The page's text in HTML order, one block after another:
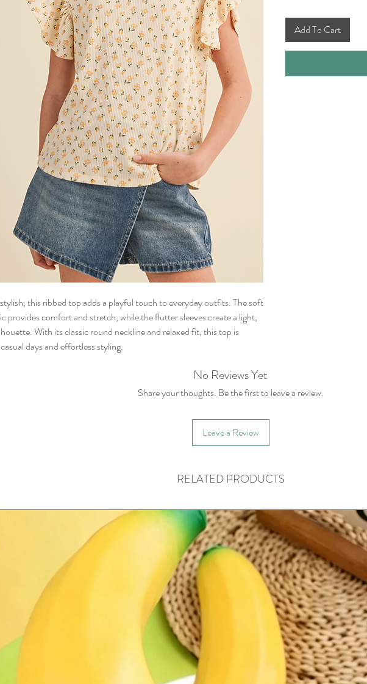
this ribbed top adds a playful touch to everyday outfits. The soft
provides comfort and stretch, while the flutter sleeves create a light,
With its classic round neckline and relaxed fit, this top is
days and effortless styling.
Add To Cart
No Reviews Yet
Share your thoughts. Be the first to leave a review.
Leave a Review
RELATED PRODUCTS